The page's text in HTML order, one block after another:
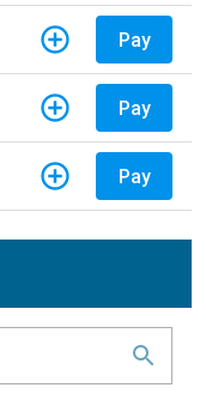
Pay
Pay
Pay